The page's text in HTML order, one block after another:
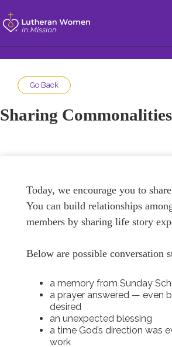
Go Back
Sharing Commonalities
Today, we encourage you to
You can build relationships
members by sharing life story
Below are possible conversation
a memory from Sunday
a prayer answered — even
desired
an unexpected blessing
a time God’s direction was
work